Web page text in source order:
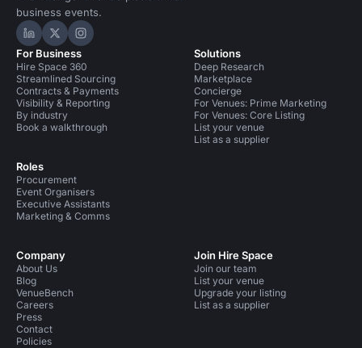
business events.
Hire Space on LinkedIn
Hire Space on X
Hire Space on Instagram
For Business
Hire Space 360
Streamlined Sourcing
Contracts & Payments
Visibility & Reporting
By industry
Book a walkthrough
Roles
Procurement
Event Organisers
Executive Assistants
Marketing & Comms
Solutions
Deep Research
Marketplace
Concierge
For Venues: Prime Marketing
For Venues: Core Listing
List your venue
List as a supplier
Company
About Us
Blog
VenueBench
Careers
Press
Contact
Policies
Join Hire Space
Join our team
List your venue
Upgrade your listing
List as a supplier